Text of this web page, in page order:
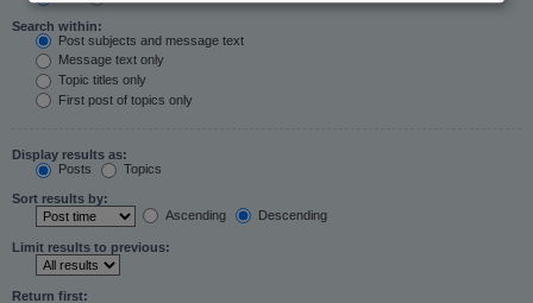
Search within:
Post subjects and message text
Message text only
Topic titles only
First post of topics only
Display results as:
Posts
Topics
Sort results by:
Ascending
Descending
Limit results to previous:
Return first: